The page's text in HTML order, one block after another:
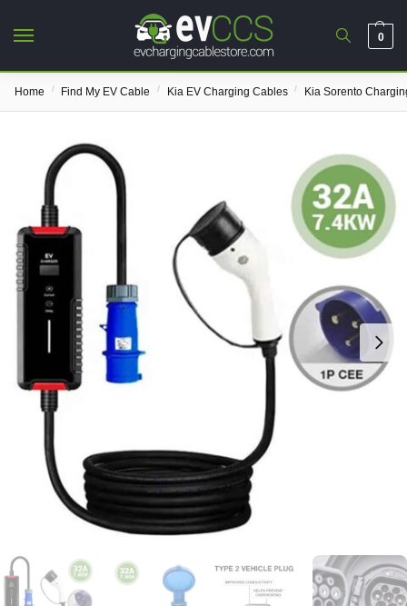
0
Home / Find My EV Cable / Kia EV Charging Cables / Kia Sorento